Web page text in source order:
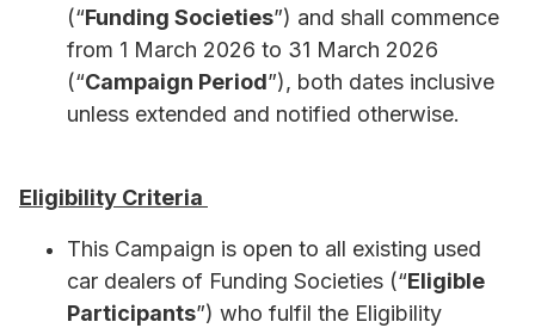
(“Funding Societies”) and shall commence
from 1 March 2026 to 31 March 2026
(“Campaign Period”), both dates inclusive
unless extended and notified otherwise.
Eligibility Criteria
This Campaign is open to all existing used
car dealers of Funding Societies (“Eligible
Participants”) who fulfil the Eligibility